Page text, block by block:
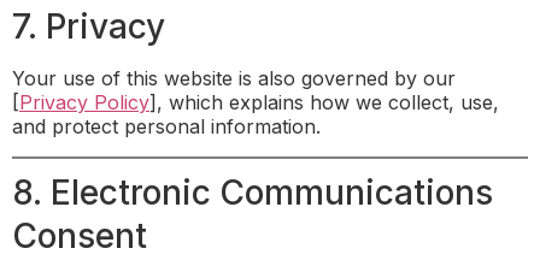
7. Privacy
Your use of this website is also governed by our
[Privacy Policy], which explains how we collect, use,
and protect personal information.
8. Electronic Communications
Consent